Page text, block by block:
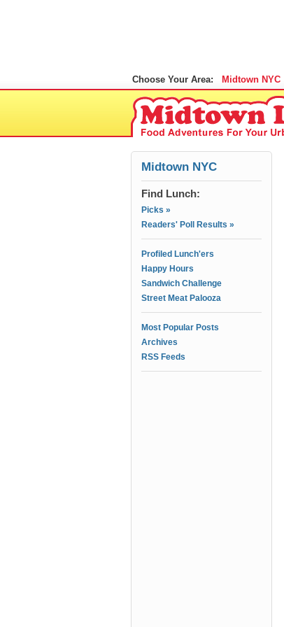
Choose Your Area: Midtown NYC
Midtown NYC
Find Lunch:
Picks »
Readers' Poll Results »
Profiled Lunch'ers
Happy Hours
Sandwich Challenge
Street Meat Palooza
Most Popular Posts
Archives
RSS Feeds